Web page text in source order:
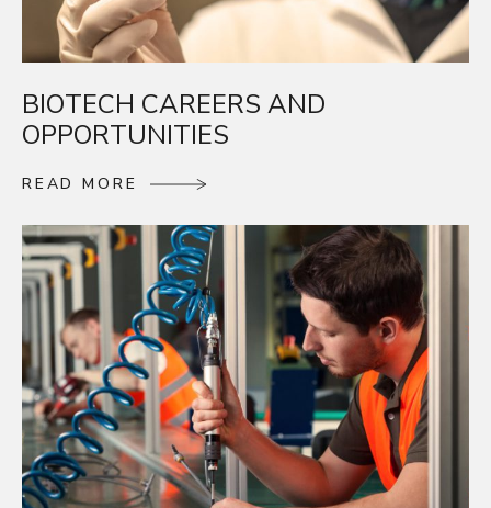
BIOTECH CAREERS AND
OPPORTUNITIES
RE AD M O RE